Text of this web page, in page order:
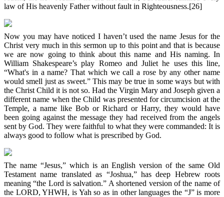
law of His heavenly Father without fault in Righteousness.[26]
Now you may have noticed I haven’t used the name Jesus for the
Christ very much in this sermon up to this point and that is because
we are now going to think about this name and His naming. In
William Shakespeare’s play Romeo and Juliet he uses this line,
“What's in a name? That which we call a rose by any other name
would smell just as sweet.” This may be true in some ways but with
the Christ Child it is not so. Had the Virgin Mary and Joseph given a
different name when the Child was presented for circumcision at the
Temple, a name like Bob or Richard or Harry, they would have
been going against the message they had received from the angels
sent by God. They were faithful to what they were commanded: It is
always good to follow what is prescribed by God.
The name “Jesus,” which is an English version of the same Old
Testament name translated as “Joshua,” has deep Hebrew roots
meaning “the Lord is salvation.” A shortened version of the name of
the LORD, YHWH, is Yah so as in other languages the “J” is more